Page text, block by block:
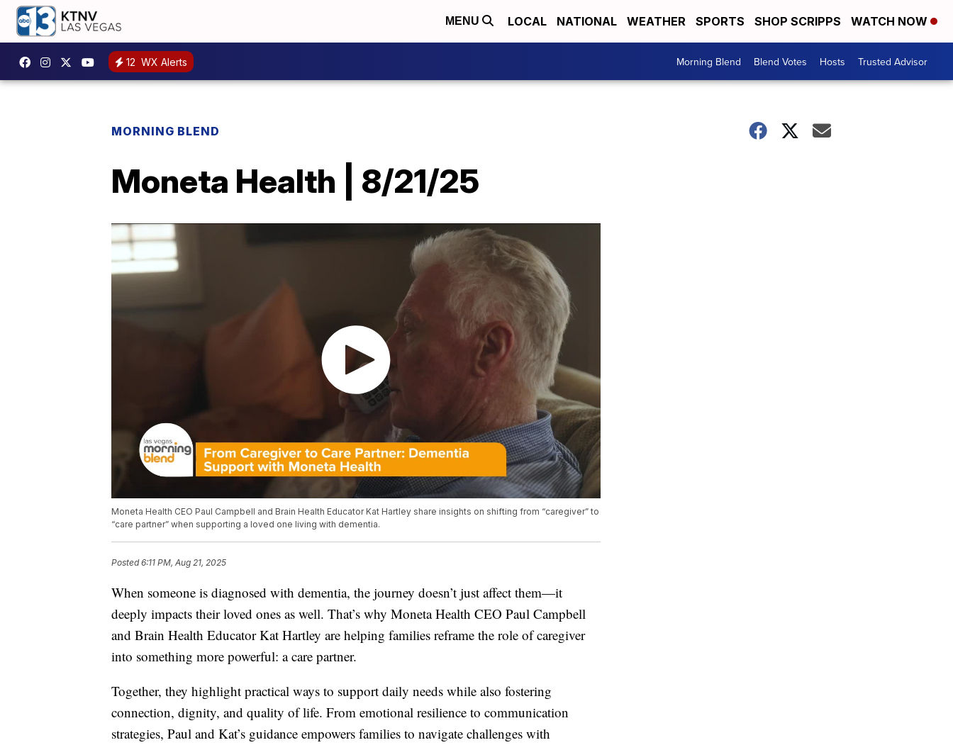
MENU LOCAL NATIONAL WEATHER SPORTS SHOP SCRIPPS WATCH NOW
12 WX Alerts Morning Blend Blend Votes Hosts Trusted Advisor
MORNING BLEND
Moneta Health | 8/21/25
Moneta Health CEO Paul Campbell and Brain Health Educator Kat Hartley share insights on shifting from “caregiver” to
“care partner” when supporting a loved one living with dementia.
Posted6:11 PM, Aug 21, 2025
When someone is diagnosed with dementia, the journey doesn’t just affect them—it
deeply impacts their loved ones as well. That’s why Moneta Health CEO Paul Campbell
and Brain Health Educator Kat Hartley are helping families reframe the role of caregiver
into something more powerful: a care partner.
Together, they highlight practical ways to support daily needs while also fostering
connection, dignity, and quality of life. From emotional resilience to communication
strategies, Paul and Kat’s guidance empowers families to navigate challenges with